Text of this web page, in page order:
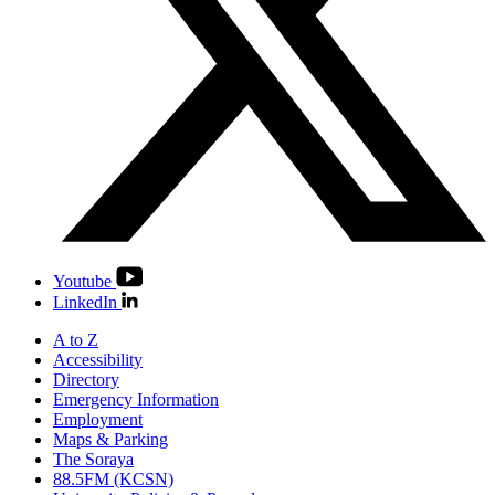
Youtube
LinkedIn
A to Z
Accessibility
Directory
Emergency Information
Employment
Maps & Parking
The Soraya
88.5FM (KCSN)